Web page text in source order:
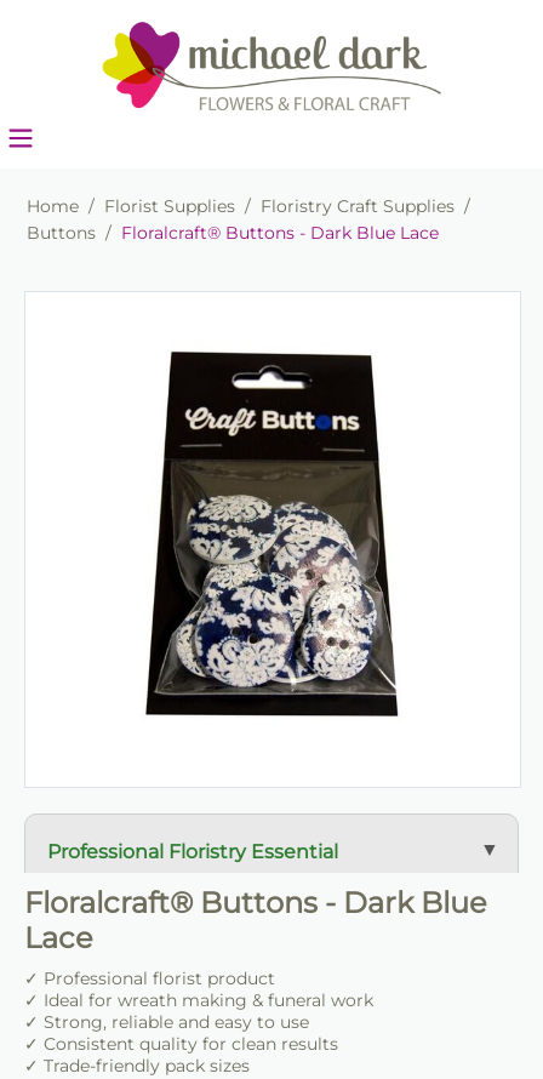
Home / Florist Supplies / Floristry Craft Supplies /
Buttons / Floralcraft® Buttons - Dark Blue Lace
Professional Floristry Essential
A dependable florist staple used daily for wreath
making, tribute work and floral construction.
Trade-Friendly Supply
Supplied in practical pack sizes for florists, event
designers and bulk users.
Floralcraft® Buttons - Dark Blue
Lace
✓ Professional florist product
✓ Ideal for wreath making & funeral work
✓ Strong, reliable and easy to use
✓ Consistent quality for clean results
✓ Trade-friendly pack sizes